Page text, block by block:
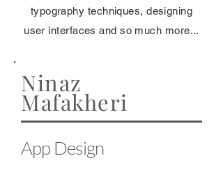
typography techniques, designing
user interfaces and so much more...
Ninaz
Mafakheri
App Design